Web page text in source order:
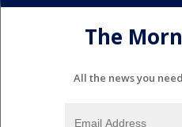
The
All the news you